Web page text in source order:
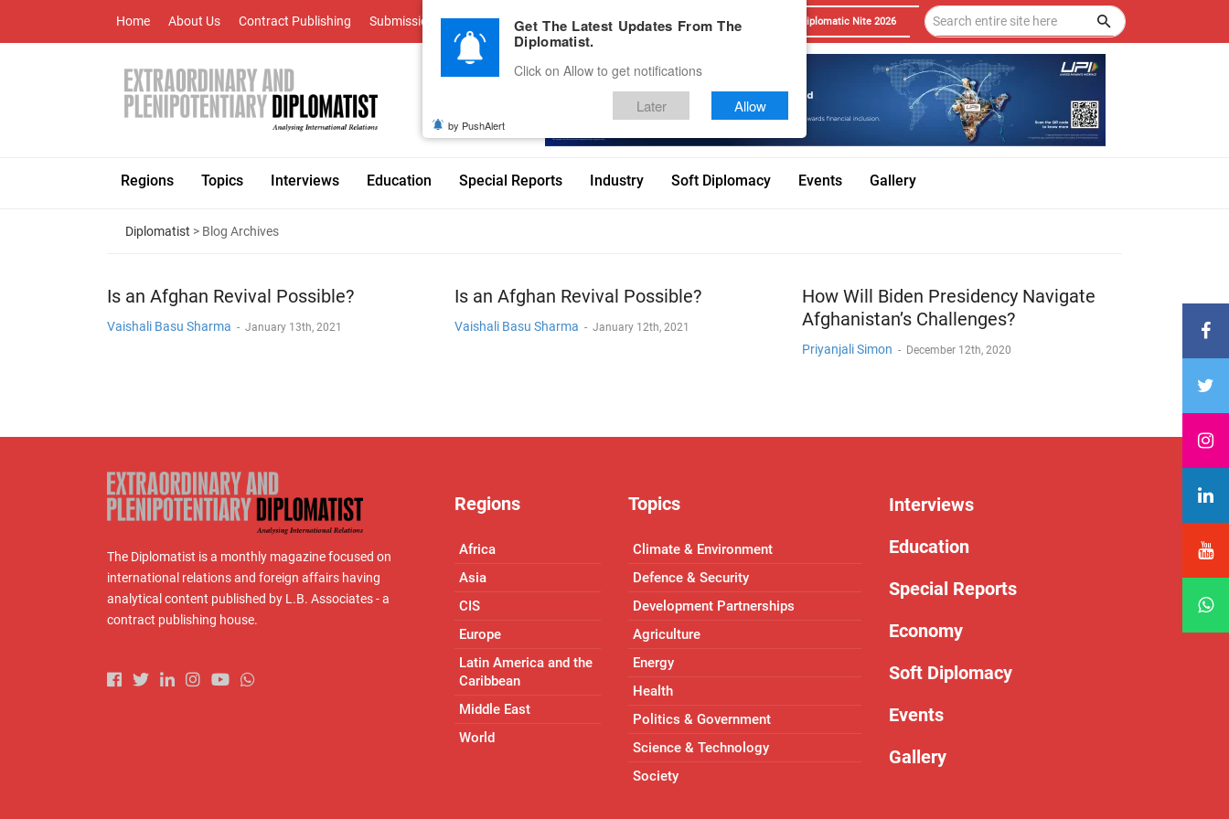
Home About Us Contract Publishing Submissions Advertise With Us Career Testimonials Contact Diplomatic Nite 2026
Regions Topics Interviews Education Special Reports Industry Soft Diplomacy Events Gallery
Diplomatist > Blog Archives
Is an Afghan Revival Possible?
Vaishali Basu Sharma - January 13th, 2021
Is an Afghan Revival Possible?
Vaishali Basu Sharma - January 12th, 2021
How Will Biden Presidency Navigate
Afghanistan’s Challenges?
Priyanjali Simon - December 12th, 2020
The Diplomatist is a monthly magazine focused on
international relations and foreign affairs having
analytical content published by L.B. Associates - a
contract publishing house.
Regions
Africa
Asia
CIS
Europe
Latin America and the
Caribbean
Middle East
World
Topics
Climate & Environment
Defence & Security
Development Partnerships
Agriculture
Energy
Health
Politics & Government
Science & Technology
Society
Interviews
Education
Special Reports
Economy
Soft Diplomacy
Events
Gallery
Get The Latest Updates From The
Diplomatist.
Click on Allow to get notifications
Later Allow
by PushAlert